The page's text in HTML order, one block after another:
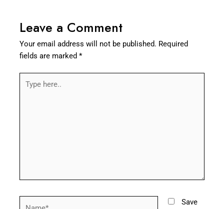
Leave a Comment
Your email address will not be published. Required
fields are marked*
here..
Save